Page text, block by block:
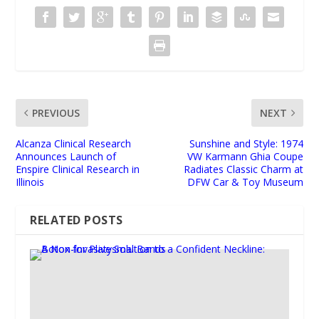
PREVIOUS
Alcanza Clinical Research
Announces Launch of
Enspire Clinical Research in
Illinois
NEXT
Sunshine and Style: 1974
VW Karmann Ghia Coupe
Radiates Classic Charm at
DFW Car & Toy Museum
RELATED POSTS